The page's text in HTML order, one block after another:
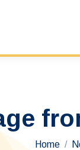
You are
Home